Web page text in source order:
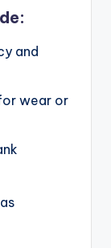
and
wear or